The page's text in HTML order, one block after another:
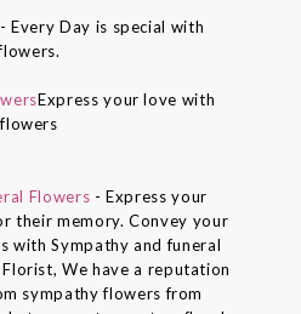
- Every Day is special with
Express your love with
flowers
Flowers - Express your
their memory. Convey your
with Sympathy and funeral
We have a reputation
sympathy flowers from